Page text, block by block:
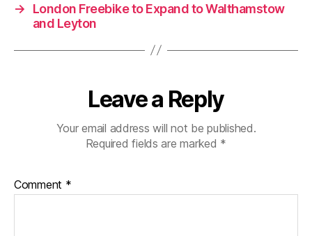
→
London Freebike to Expand to Walthamstow
and Leyton
Leave a Reply
Your email address will not be published.
Required fields are marked *
Comment *